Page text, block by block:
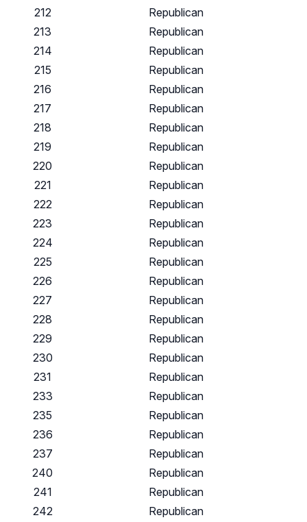
212
Republican
213
Republican
214
Republican
215
Republican
216
Republican
217
Republican
218
Republican
219
Republican
220
Republican
221
Republican
222
Republican
223
Republican
224
Republican
225
Republican
226
Republican
227
Republican
228
Republican
229
Republican
230
Republican
231
Republican
233
Republican
235
Republican
236
Republican
237
Republican
240
Republican
241
Republican
242
Republican